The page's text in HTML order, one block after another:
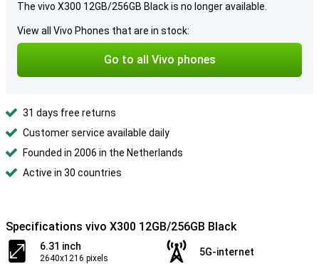
The vivo X300 12GB/256GB Black is no longer available.
View all Vivo Phones that are in stock:
Go to all Vivo phones
31 days free returns
Customer service available daily
Founded in 2006 in the Netherlands
Active in 30 countries
Specifications vivo X300 12GB/256GB Black
6.31 inch
2640x1216 pixels
5G-internet